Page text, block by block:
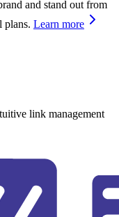
and stand out from
plans. Learn more
link management